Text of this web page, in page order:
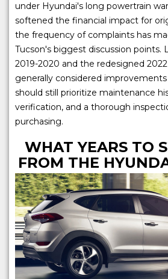
under Hyundai's long powertrain
softened the financial impact for
the frequency of complaints has
Tucson's biggest discussion points.
2019-2020 and the redesigned
generally considered
should still prioritize maintenance
verification, and a thorough
purchasing.
WHAT YEARS TO
FROM THE